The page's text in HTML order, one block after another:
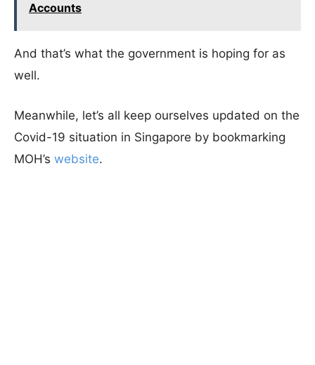
Accounts
And that’s what the government is hoping for as
well.
Meanwhile, let’s all keep ourselves updated on the
Covid-19 situation in Singapore by bookmarking
MOH’s website.